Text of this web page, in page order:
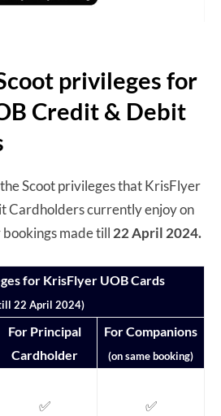
privileges for
Credit & Debit
Scoot privileges that KrisFlyer
Cardholders currently enjoy on
made till 22 April 2024.
for KrisFlyer UOB Cards
22 April 2024)
For Principal
Cardholder
For Companions
(on same booking)
✅ ✅